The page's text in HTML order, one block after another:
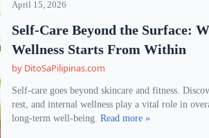
April 15, 2026
Self-Care Beyond the Surface:
Wellness Starts From Within
by DitoSaPilipinas.com
Self-care goes beyond skincare and fitness.
rest, and internal wellness play a vital role in
long-term well-being.Read more »